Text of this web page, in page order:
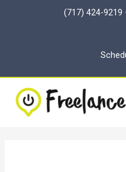
(717) 424-9219